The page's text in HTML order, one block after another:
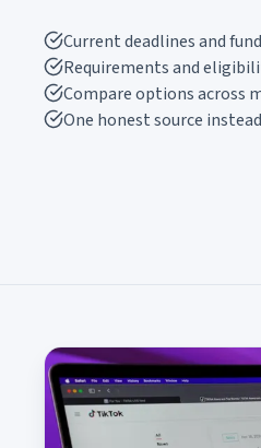
Current deadlines and
Requirements and
Compare options across
One honest source